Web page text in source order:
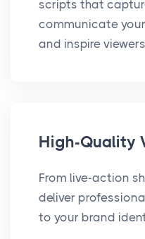
scripts that
communicate
and inspire
High-Quality
From live-action
deliver
to your brand